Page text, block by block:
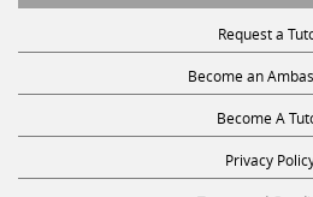
Request a
Become an
Become A
Privacy
Terms and